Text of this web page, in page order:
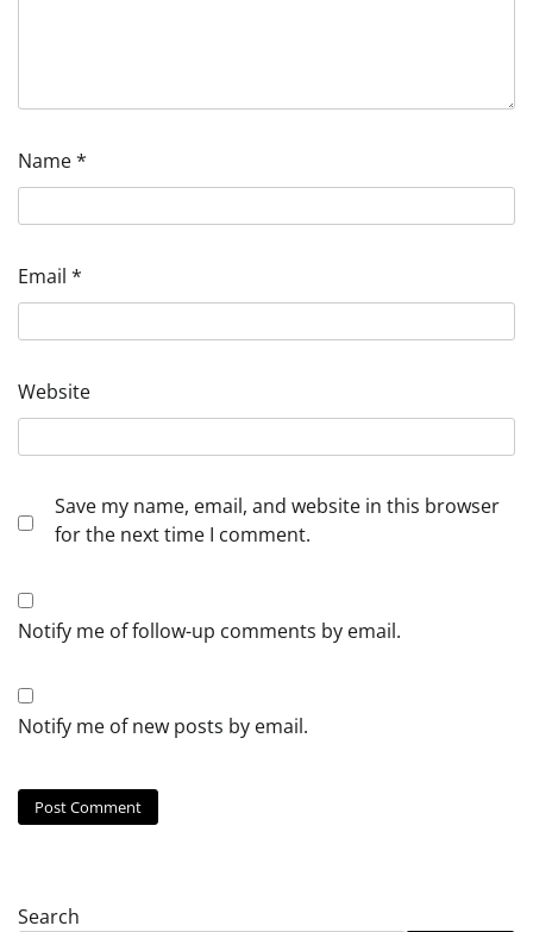
Name*
Email *
Website
Save my name, email, and website in this browser
for the next time I comment.
Notify me of follow-up comments by email.
Notify me of new posts by email.
Search